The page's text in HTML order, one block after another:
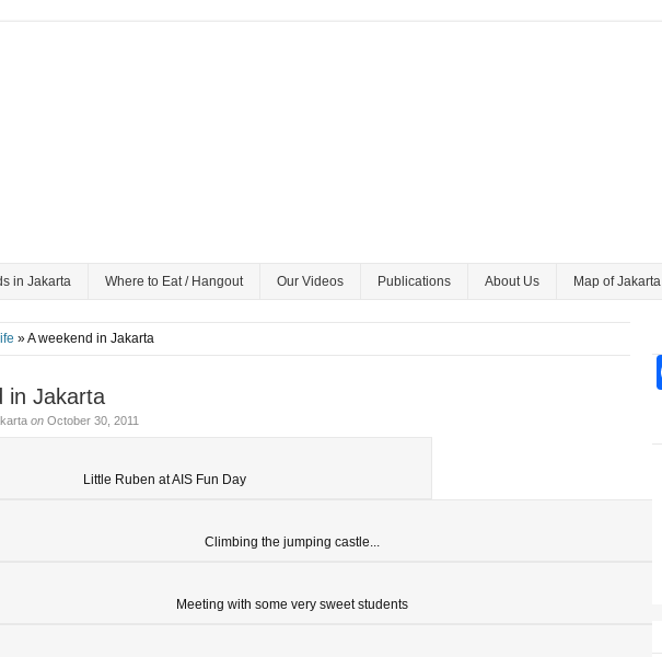
in Jakarta Where to Eat / Hangout Our Videos Publications About Us Map of Jakarta
» A weekend in Jakarta
in Jakarta
on October 30, 2011
Little Ruben at AIS Fun Day
Climbing the jumping castle...
Meeting with some very sweet students